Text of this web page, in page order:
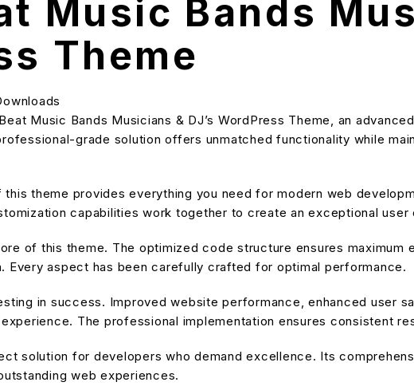
Music Bands
Theme
Music Bands Musicians & DJ’s WordPress Theme, an
grade solution offers unmatched functionality while
theme provides everything you need for modern web
capabilities work together to create an exceptional user
of this theme. The optimized code structure ensures
Every aspect has been carefully crafted for optimal performance.
in success. Improved website performance, enhanced user
The professional implementation ensures consistent
solution for developers who demand excellence. Its
web experiences.